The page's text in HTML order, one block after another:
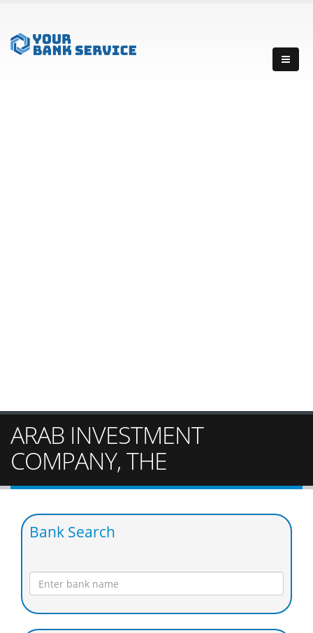
ARAB INVESTMENT
COMPANY, THE
Bank Search